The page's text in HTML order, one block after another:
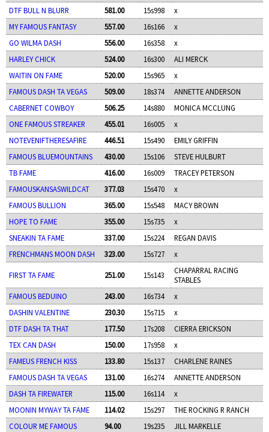
DTF BULL N BLURR
581.00 15s998
x
MY FAMOUS FANTASY
557.00 16s166
x
GO WILMA DASH
556.00 16s358
x
HARLEY CHICK
524.00 16s300
ALI MERCK
WAITIN ON FAME
520.00 15s965
x
FAMOUS DASH TA VEGAS
509.00 18s374
ANNETTE ANDERSON
CABERNET COWBOY
506.25 14s880
MONICA MCCLUNG
ONE FAMOUS STREAKER
455.01 16s005
x
NOTEVENIFTHERESAFIRE
446.51 15s490
EMILY GRIFFIN
FAMOUS BLUEMOUNTAINS
430.00 15s106
STEVE HULBURT
TB FAME
416.00 16s009
TRACEY PETERSON
FAMOUSKANSASWILDCAT
377.03 15s470
x
FAMOUS BULLION
365.00 15s548
MACY BROWN
HOPE TO FAME
355.00 15s735
x
SNEAKIN TA FAME
337.00 15s224
REGAN DAVIS
FRENCHMANS MOON DASH
323.00 15s727 x
FIRST TA FAME 251.00 15s143
CHAPARRAL RACING
STABLES
FAMOUS BEDUINO
243.00 16s734
x
DASHIN VALENTINE
230.30 15s715
x
DTF DASH TA THAT
177.50 17s208
CIERRA ERICKSON
TEX CAN DASH
150.00 17s958
x
FAMEUS FRENCH KISS
133.80 15s137
CHARLENE RAINES
FAMOUS DASH TA VEGAS
131.00 16s274
ANNETTE ANDERSON
DASH TA FIREWATER
115.00 16s114
x
MOONIN MYWAY TA FAME
114.02 15s297
THE ROCKING R RANCH
COLOUR ME FAMOUS
94.00 19s235
JILL MARKELLE